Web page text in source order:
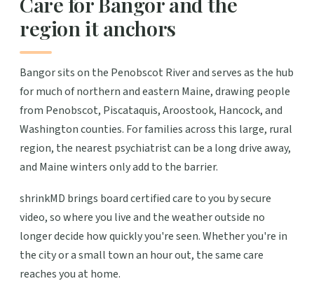
region it anchors
Bangor sits on the Penobscot River and serves as the hub
for much of northern and eastern Maine, drawing people
from Penobscot, Piscataquis, Aroostook, Hancock, and
Washington counties. For families across this large, rural
region, the nearest psychiatrist can be a long drive away,
and Maine winters only add to the barrier.
shrinkMD brings board certified care to you by secure
video, so where you live and the weather outside no
longer decide how quickly you're seen. Whether you're in
the city or a small town an hour out, the same care
reaches you at home.